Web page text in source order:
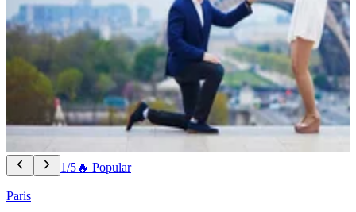
1/5🔥 Popular
Paris